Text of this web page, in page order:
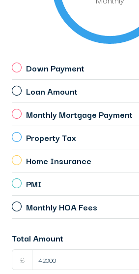
Down Payment
Loan Amount
Monthly Mortgage Payment
Property Tax
Home Insurance
PMI
Monthly HOA Fees
Total Amount
£